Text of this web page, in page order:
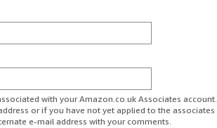
with your Amazon.co.uk Associates account.
or if you have not yet applied to the associates
e-mail address with your comments.